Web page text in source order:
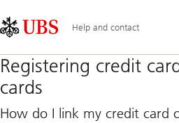
Links
Area
Help and contact
Registering credit
cards
How do I link my credit card